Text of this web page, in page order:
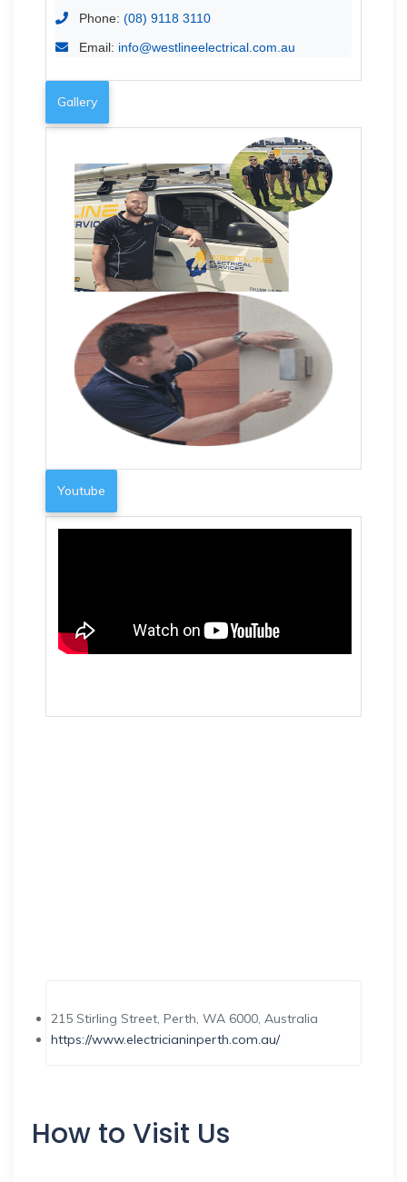
Phone: (08) 9118 3110
Email: info@westlineelectrical.com.au
Gallery
Youtube
215 Stirling Street, Perth, WA 6000, Australia
https://www.electricianinperth.com.au/
How to Visit Us